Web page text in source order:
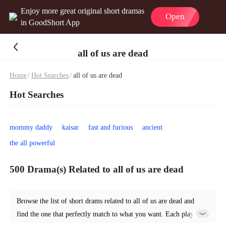
Enjoy more great original short dramas
in GoodShort App
Open
all of us are dead
Home/Hot Searches/all of us are dead
Hot Searches
mommy daddy kaisar fast and furious
ancient
the all powerful
500 Drama(s) Related to all of us are dead
Browse the list of short drams related to all of us are dead and
find the one that perfectly match to what you want. Each play is